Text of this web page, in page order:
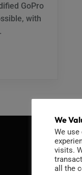
GoPro
with
We
We
visits.
all the